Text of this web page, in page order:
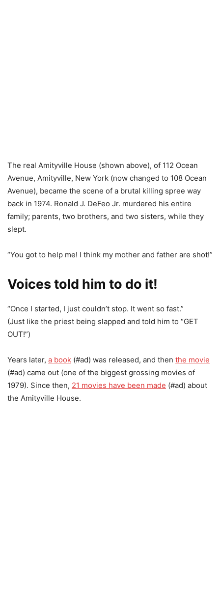
The real Amityville House (shown above), of 112 Ocean
Avenue, Amityville, New York (now changed to 108 Ocean
Avenue), became the scene of a brutal killing spree way
back in 1974. Ronald J. DeFeo Jr. murdered his entire
family; parents, two brothers, and two sisters, while they
slept.
“You got to help me! I think my mother and father are shot!”
Voices told him to do it!
“Once I started, I just couldn’t stop. It went so fast.”
(Just like the priest being slapped and told him to “GET
OUT!”)
Years later, a book (#ad) was released, and then the movie
(#ad) came out (one of the biggest grossing movies of
1979). Since then, 21 movies have been made (#ad) about
the Amityville House.